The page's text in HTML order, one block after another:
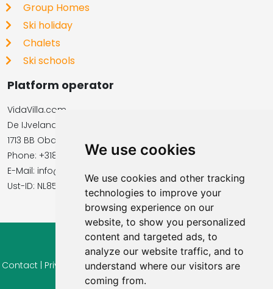
We use cookies
We use cookies and other tracking
technologies to improve your
browsing experience on our
website, to show you personalized
content and targeted ads, to
analyze our website traffic, and to
understand where our visitors are
coming from.
Group Homes
Ski holiday
Chalets
Ski schools
Platform operator
VidaVilla.com
De IJvelandssloot 20
1713 BB Obdam, Netherlands
Phone: +31854016545
E-Mail: info@vidavilla.com
​​​​​​​Ust-ID: NL855781919B01
© 2026 Ferienhaus-Tirol.eu
Contact Privacy Cookie settings|Right of withdrawal|
|Imprint |Information Reviews